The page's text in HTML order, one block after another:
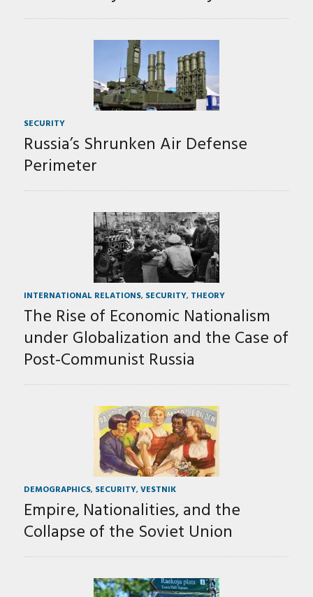
SECURITY
Russia’s Shrunken Air Defense
Perimeter
INTERNATIONAL RELATIONS, SECURITY, THEORY
The Rise of Economic Nationalism
under Globalization and the Case of
Post-Communist Russia
DEMOGRAPHICS, SECURITY, VESTNIK
Empire, Nationalities, and the
Collapse of the Soviet Union